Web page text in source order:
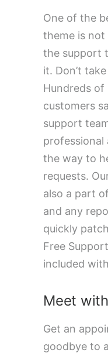
One of the
theme is
the support
it. Don’t
Hundreds
customers
support
professional
the way to
requests.
also a part
and any
quickly
Free
included
Meet
Get an
goodbye to